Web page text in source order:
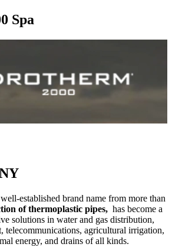
Spa
established brand name from more than
of thermoplastic pipes, has become a
solutions in water and gas distribution,
telecommunications, agricultural irrigation,
energy, and drains of all kinds.